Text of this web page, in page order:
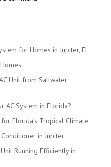
for Homes in Jupiter, FL
Unit from Saltwater
AC System in Florida?
Florida’s Tropical Climate
in Jupiter
Running Efficiently in